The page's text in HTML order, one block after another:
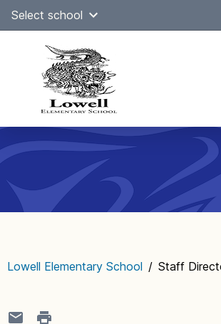
SkipSelect school
navigation
Lowell Elementary School / Staff